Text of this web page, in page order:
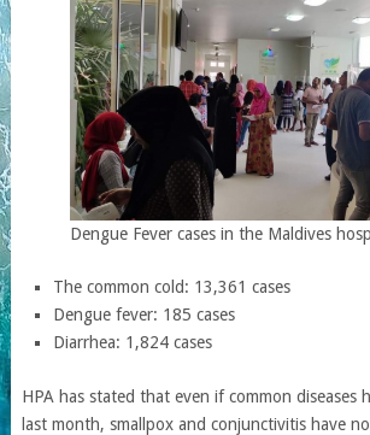
Dengue Fever cases in the Maldives
The common cold: 13,361 cases
Dengue fever: 185 cases
Diarrhea: 1,824 cases
HPA has stated that even if common diseases
last month, smallpox and conjunctivitis have